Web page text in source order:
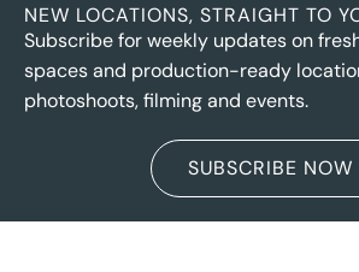
NEW LOCATIONS, STRAIGHT TO
Subscribe for weekly updates on
spaces and production-ready
photoshoots, filming and events.
SUBSCRIBE NOW